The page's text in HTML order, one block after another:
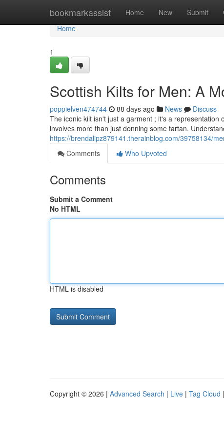
bookmarkassist Home New Submit
Home
Home
1
Scottish Kilts for Men: A
poppielven474744 88 days ago News
Discuss
The iconic kilt isn't just a garment ; it's a
involves more than just donning some tartan.
https://brendalipz879141.therainblog.com/39758134/
Comments
Who Upvoted
Comments
Submit a Comment
No HTML
HTML is disabled
Copyright © 2026 | Advanced Search | Live | Tag Cloud |